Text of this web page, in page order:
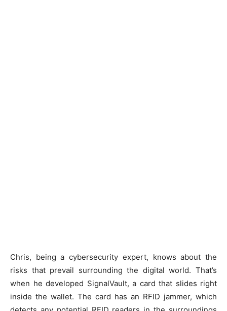
Chris, being a cybersecurity expert, knows about the
risks that prevail surrounding the digital world. That’s
when he developed SignalVault, a card that slides right
inside the wallet. The card has an RFID jammer, which